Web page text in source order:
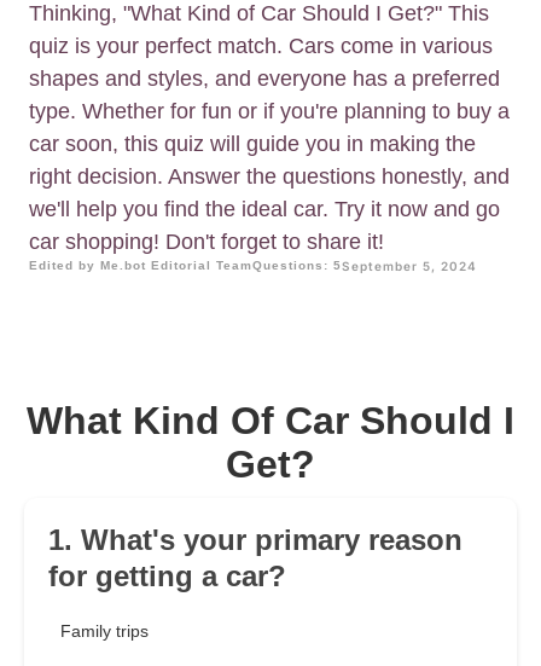
Thinking, "What Kind of Car Should I Get?" This
quiz is your perfect match. Cars come in various
shapes and styles, and everyone has a preferred
type. Whether for fun or if you're planning to buy a
car soon, this quiz will guide you in making the
right decision. Answer the questions honestly, and
we'll help you find the ideal car. Try it now and go
car shopping! Don't forget to share it!
Edited by Me.bot Editorial TeamQuestions: 5September 5, 2024
What Kind Of Car Should I
Get?
1. What's your primary reason
for getting a car?
Family trips